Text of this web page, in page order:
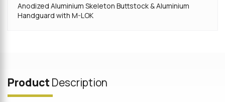
Anodized Aluminium Skeleton Buttstock & Aluminium
Handguard with M-LOK
Product Description